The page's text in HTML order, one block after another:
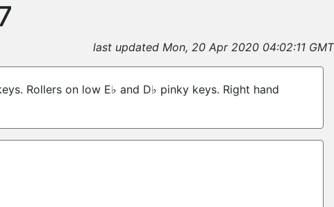
last updated Mon, 20 Apr 2020 04:02:11 GMT
Rollers on low E♭ and D♭ pinky keys. Right hand